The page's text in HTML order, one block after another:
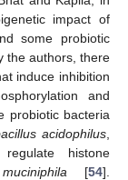
impact of
some probiotic
the authors, there
induce inhibition
and
probiotic bacteria
acidophilus
histone
[54].